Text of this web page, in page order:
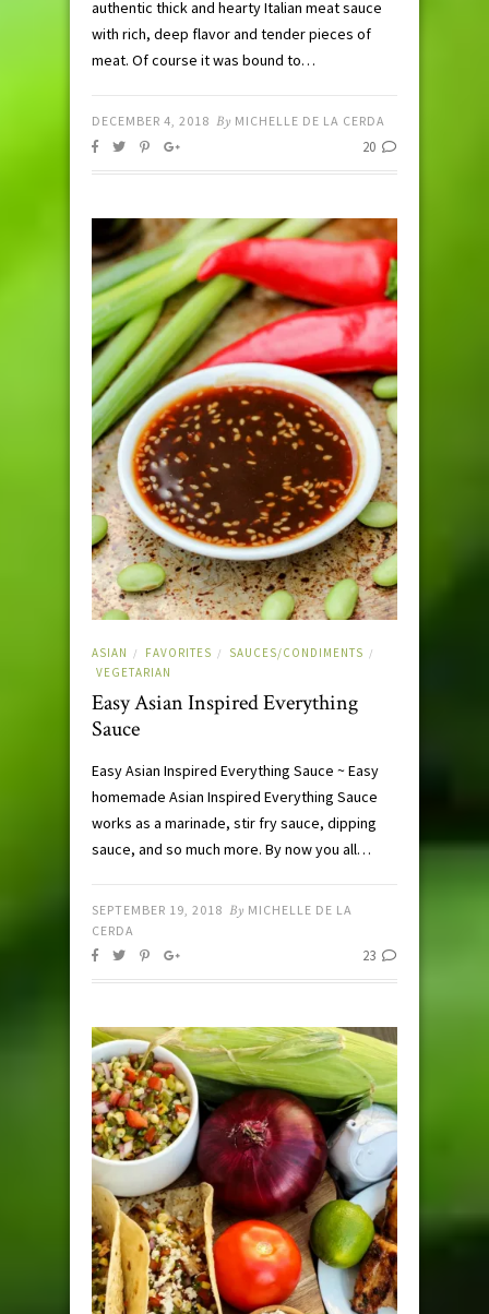
authentic thick and hearty Italian meat sauce
with rich, deep flavor and tender pieces of
meat. Of course it was bound to…
DECEMBER 4, 2018 By MICHELLE DE LA CERDA
20
ASIAN / FAVORITES / SAUCES/CONDIMENTS /
VEGETARIAN
Easy Asian Inspired Everything
Sauce
Easy Asian Inspired Everything Sauce ~ Easy
homemade Asian Inspired Everything Sauce
works as a marinade, stir fry sauce, dipping
sauce, and so much more. By now you all…
SEPTEMBER 19, 2018 By MICHELLE DE LA
CERDA
23